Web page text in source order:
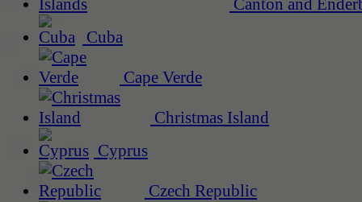
Canton and
Cuba
Cape Verde
Christmas Island
Cyprus
Czech Republic